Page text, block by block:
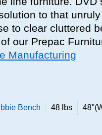
to that
to clear cluttered
our Prepac
Manufacturing
Bench 48 lbs